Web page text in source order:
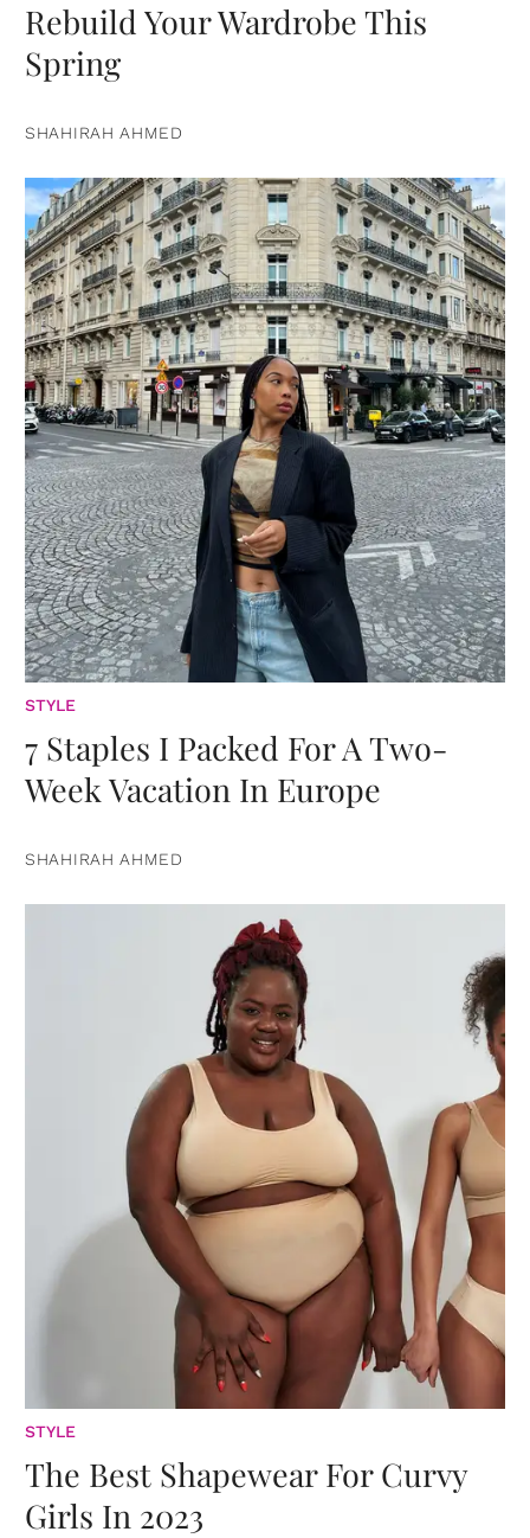
Rebuild Your Wardrobe This
Spring
SHAHIRAH AHMED
STYLE
7 Staples I Packed For A Two-
Week Vacation In Europe
SHAHIRAH AHMED
STYLE
The Best Shapewear For Curvy
Girls In 2023